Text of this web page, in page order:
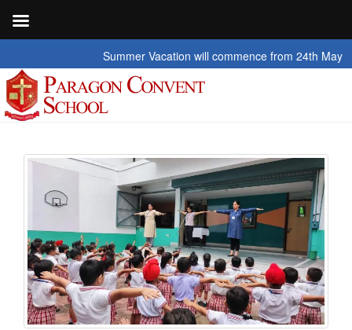
Summer Vacation will commence from 24th May 2026